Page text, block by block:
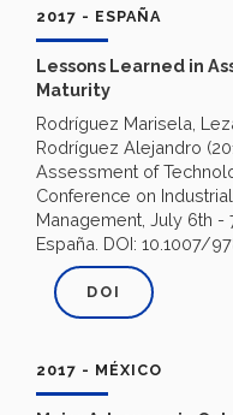
2017 - ESPAÑA
Lessons Learned in
Maturity
Rodríguez Marisela,
Rodríguez Alejandro
Assessment of
Conference on
Management, July 6th -
España. DOI: 10.1007/
DOI
2017 - MÉXICO